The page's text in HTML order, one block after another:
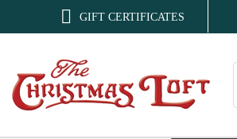
 GIFT CERTIFICATES